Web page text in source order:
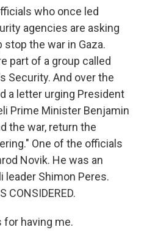
who once led
agencies are asking
the war in Gaza.
part of a group called
Security. And over the
a letter urging President
Prime Minister Benjamin
the war, return the
One of the officials
Novik. He was an
leader Shimon Peres.
CONSIDERED.
for having me.